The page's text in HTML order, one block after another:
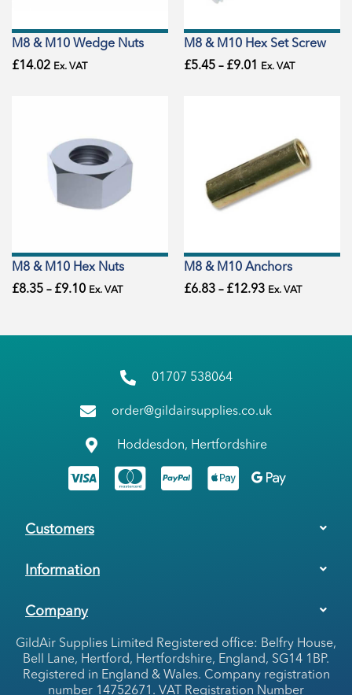
M8 & M10 Wedge Nuts
£14.02 Ex. VAT
M8 & M10 Hex Set Screw
£5.45 – £9.01 Ex. VAT
M8 & M10 Hex Nuts
£8.35 – £9.10 Ex. VAT
M8 & M10 Anchors
£6.83 – £12.93 Ex. VAT
01707 538064
order@gildairsupplies.co.uk
Hoddesdon, Hertfordshire
Customers
Information
Company
GildAir Supplies Limited Registered office: Belfry House,
Bell Lane, Hertford, Hertfordshire, England, SG14 1BP.
Registered in England & Wales. Company registration
number 14752671. VAT Registration Number